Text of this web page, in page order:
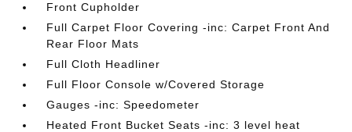
Front Cupholder
Full Carpet Floor Covering -inc: Carpet Front And
Rear Floor Mats
Full Cloth Headliner
Full Floor Console w/Covered Storage
Gauges -inc: Speedometer
Heated Front Bucket Seats -inc: 3 level heat